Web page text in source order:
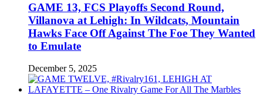
GAME 13, FCS Playoffs Second Round,
Villanova at Lehigh: In Wildcats, Mountain
Hawks Face Off Against The Foe They Wanted
to Emulate
December 5, 2025